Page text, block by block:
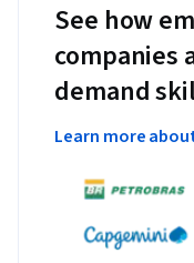
See how
companies
demand
Learn more